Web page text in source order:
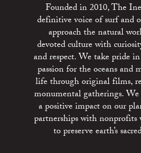
Founded in 2010, The
definitive voice of surf and
approach the natural
devoted culture with
and respect. We take pride
passion for the oceans and
life through original films,
monumental gatherings.
a positive impact on our
partnerships with nonprofits
to preserve earth’s